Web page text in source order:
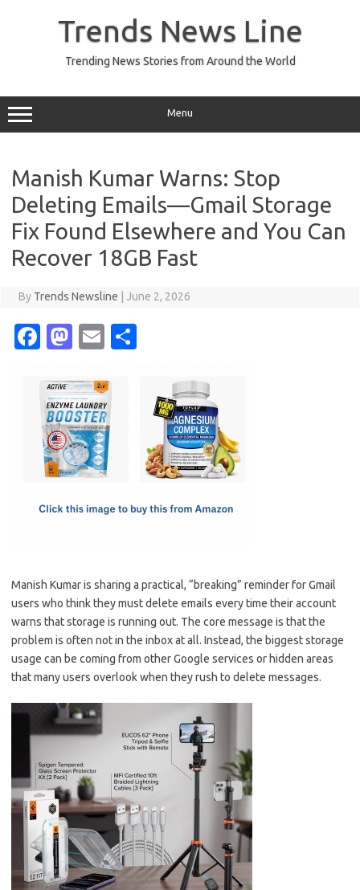
Trends News Line
Trending News Stories from Around the World
Menu
Manish Kumar Warns: Stop
Deleting Emails—Gmail Storage
Fix Found Elsewhere and You Can
Recover 18GB Fast
By Trends Newsline June 2, 2026
Fa
e
b
o
o
M
t
o
d
o
E
ail
Manish Kumar is sharing a practical, “breaking” reminder for Gmail
users who think they must delete emails every time their account
warns that storage is running out. The core message is that the
problem is often not in the inbox at all. Instead, the biggest storage
usage can be coming from other Google services or hidden areas
that many users overlook when they rush to delete messages.